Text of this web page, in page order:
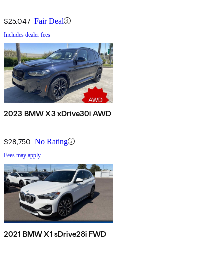
$25,047 Fair Deal
Includes dealer fees
2023 BMW X3 xDrive30i AWD
$28,750 No Rating
Fees may apply
2021 BMW X1 sDrive28i FWD